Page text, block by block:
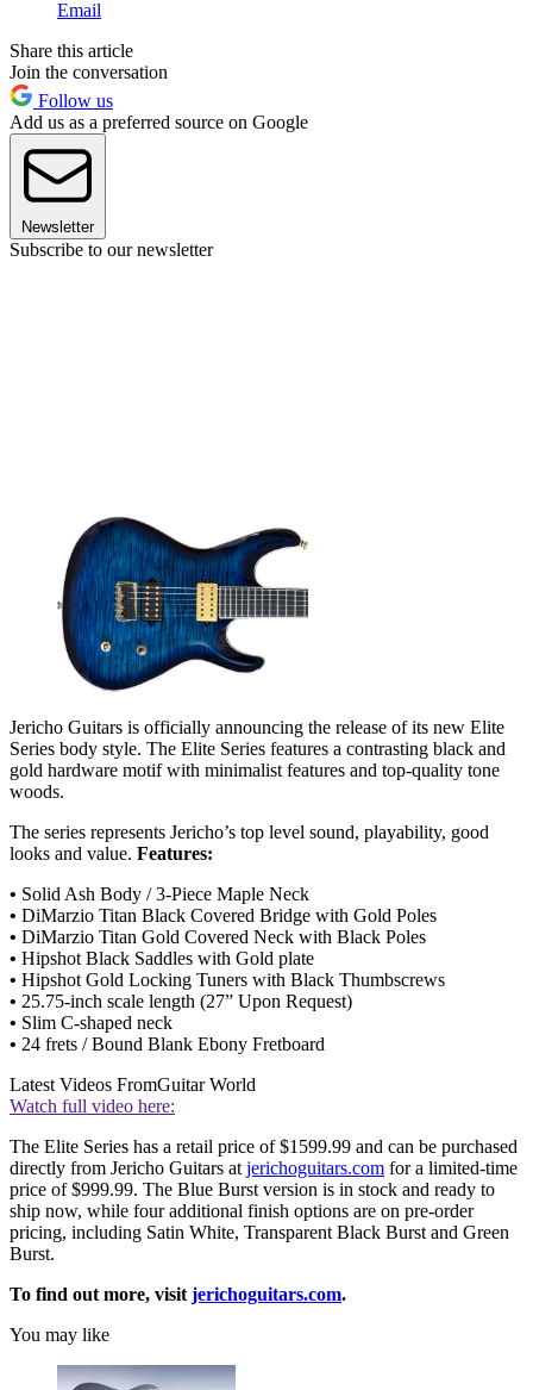
Email
Share this article
Join the conversation
Follow us
Add us as a preferred source on Google
Newsletter
Subscribe to our newsletter
Jericho Guitars is officially announcing the release of its new Elite
Series body style. The Elite Series features a contrasting black and
gold hardware motif with minimalist features and top-quality tone
woods.
The series represents Jericho’s top level sound, playability, good
looks and value. Features:
• Solid Ash Body / 3-Piece Maple Neck
• DiMarzio Titan Black Covered Bridge with Gold Poles
• DiMarzio Titan Gold Covered Neck with Black Poles
• Hipshot Black Saddles with Gold plate
• Hipshot Gold Locking Tuners with Black Thumbscrews
• 25.75-inch scale length (27” Upon Request)
• Slim C-shaped neck
• 24 frets / Bound Blank Ebony Fretboard
Latest Videos FromGuitar World
Watch full video here:
The Elite Series has a retail price of $1599.99 and can be purchased
directly from Jericho Guitars at jerichoguitars.com for a limited-time
price of $999.99. The Blue Burst version is in stock and ready to
ship now, while four additional finish options are on pre-order
pricing, including Satin White, Transparent Black Burst and Green
Burst.
To find out more, visit jerichoguitars.com.
You may like